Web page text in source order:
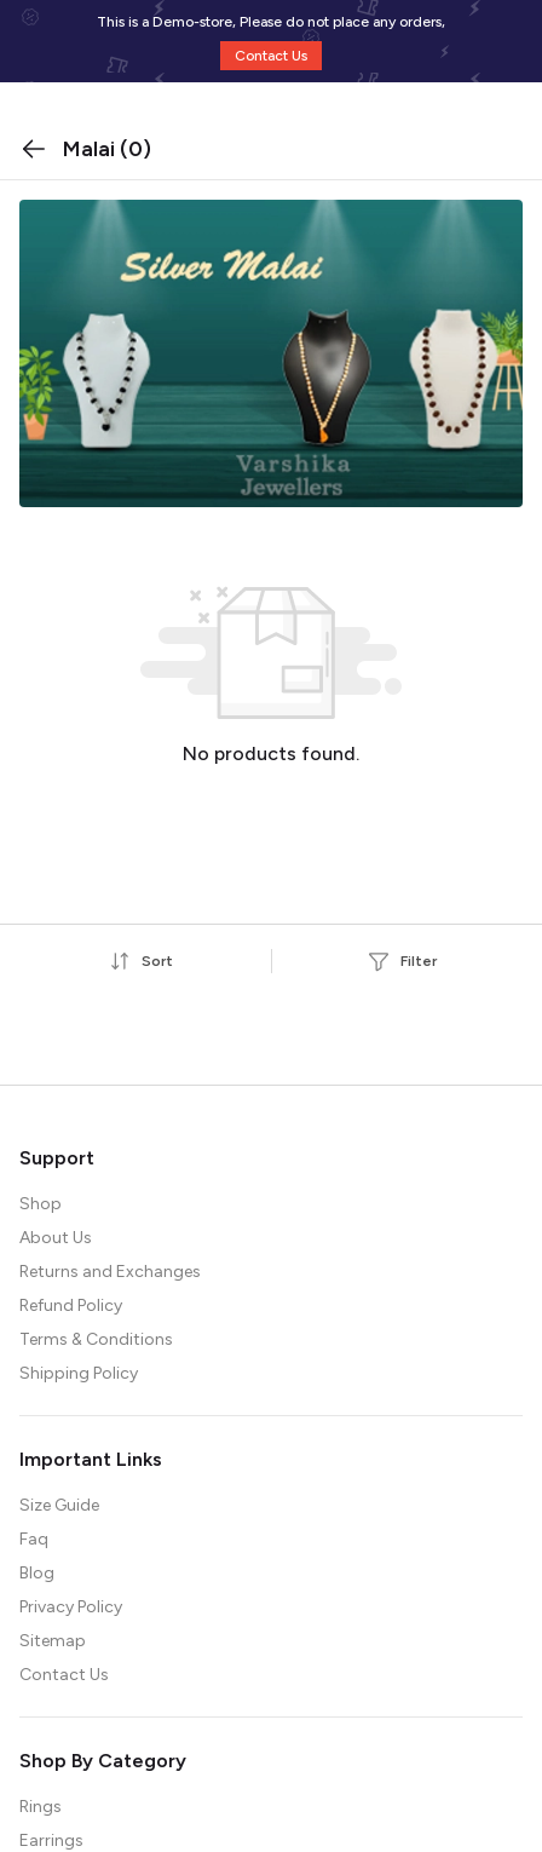
This is a Demo-store, Please do not place any orders,
Contact Us
Malai (0)
No products found.
Sort Filter
Support
Shop
About Us
Returns and Exchanges
Refund Policy
Terms & Conditions
Shipping Policy
Important Links
Size Guide
Faq
Blog
Privacy Policy
Sitemap
Contact Us
Shop By Category
Rings
Earrings